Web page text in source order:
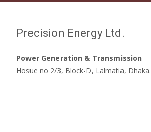
Precision Energy Ltd.
Power Generation & Transmission
Hosue no 2/3, Block-D, Lalmatia, Dhaka.